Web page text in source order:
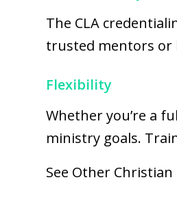
The CLA
trusted mentors or
Flexibility
Whether you’re a
ministry goals.
See Other Christian